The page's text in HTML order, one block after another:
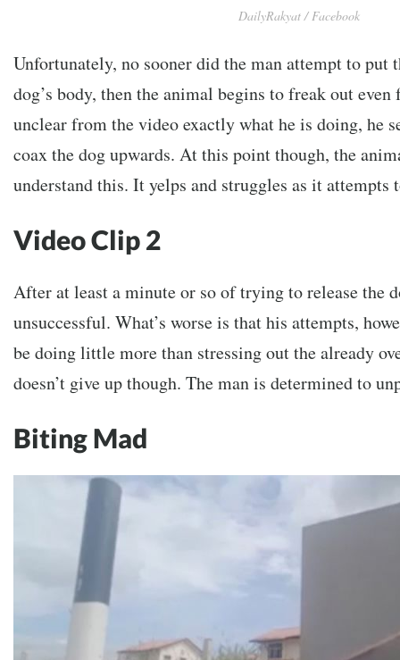
DailyRakyat / Facebook
Unfortunately, no sooner did the man attempt to put
dog’s body, then the animal begins to freak out
unclear from the video exactly what he is doing, he
coax the dog upwards. At this point though, the
understand this. It yelps and struggles as it attempts
Video Clip 2
After at least a minute or so of trying to release the
unsuccessful. What’s worse is that his attempts,
be doing little more than stressing out the already
doesn’t give up though. The man is determined to
Biting Mad